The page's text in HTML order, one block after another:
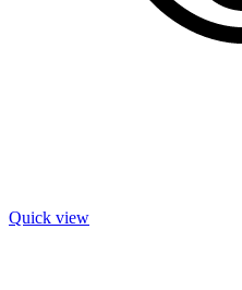
Quick view